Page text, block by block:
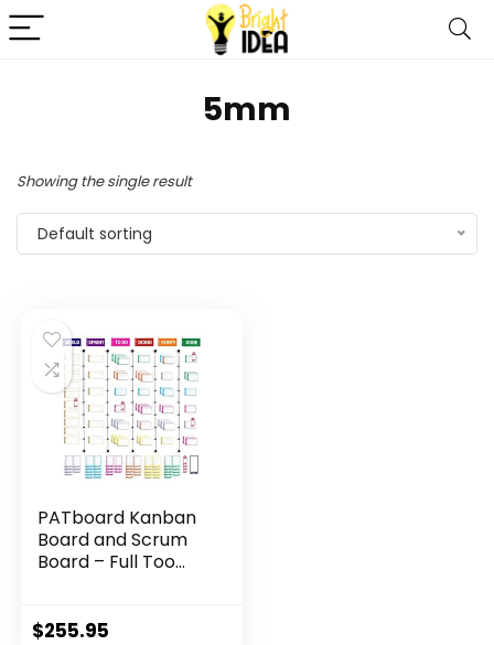
5mm
Showing the single result
Default sorting
PATboard Kanban
Board and Scrum
Board – Full Too...
$255.95